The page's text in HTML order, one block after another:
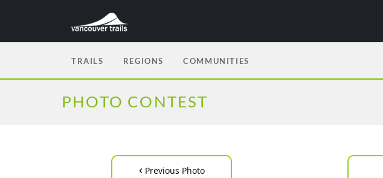
TRAILS REGIONS COMMUNITIES
PHOTO CONTEST
‹ Previous Photo